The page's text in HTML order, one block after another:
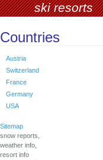
ski resorts
Countries
Austria
Switzerland
France
Germany
USA
Sitemap
snow reports,
weather info,
resort info